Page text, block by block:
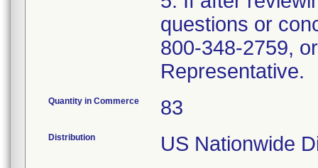
questions or
800-348-2759,
Representative.
Quantity in Commerce 83
Distribution US Nationwide